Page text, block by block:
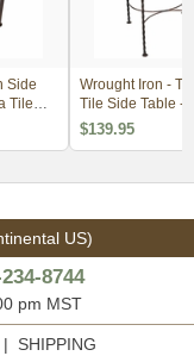
Side
Tile
Wrought Iron -
Tile Side Table -
Tiles - Cream
$139.95
US)
8744
pm MST
SHIPPING